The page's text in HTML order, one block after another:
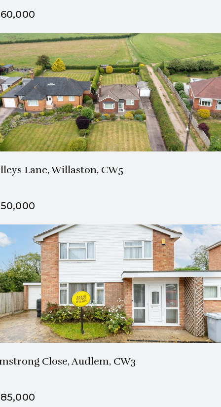
2 Beds1 Bath
Lane, Willaston, CW5
4 Beds 1 Bath
Close, Audlem, CW3